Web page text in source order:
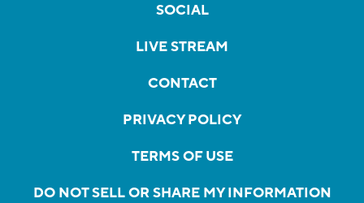
SOCIAL
LIVE STREAM
CONTACT
PRIVACY POLICY
TERMS OF USE
DO NOT SELL OR SHARE MY INFORMATION